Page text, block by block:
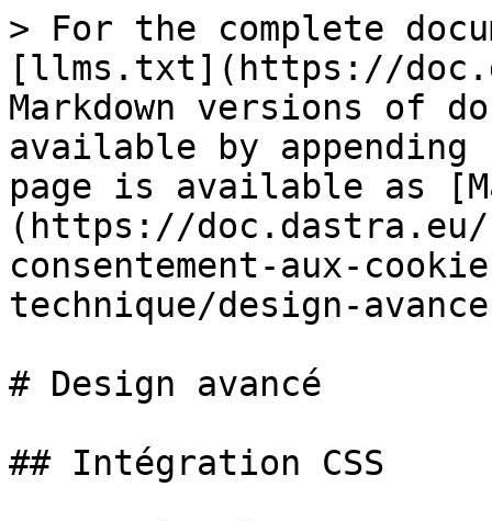
> For the complete
[llms.txt](https://
Markdown versions of
available by
page is available as
(https://
consentement-aux-
technique/design-
# Design avancé
## Intégration CSS